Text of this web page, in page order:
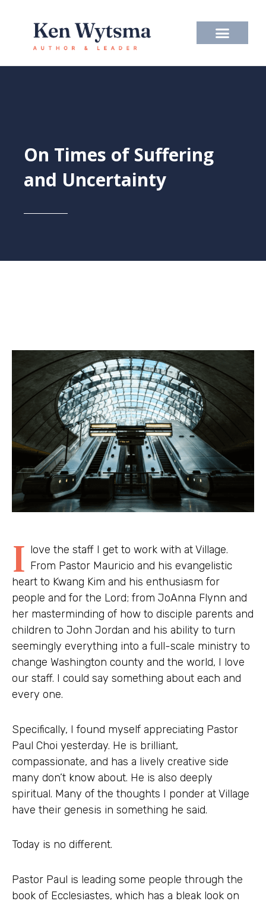
content
On Times of Suffering
and Uncertainty
I love the staff I get to work with at Village.
From Pastor Mauricio and his evangelistic
heart to Kwang Kim and his enthusiasm for
people and for the Lord; from JoAnna Flynn and
her masterminding of how to disciple parents and
children to John Jordan and his ability to turn
seemingly everything into a full-scale ministry to
change Washington county and the world, I love
our staff. I could say something about each and
every one.
Specifically, I found myself appreciating Pastor
Paul Choi yesterday. He is brilliant,
compassionate, and has a lively creative side
many don’t know about. He is also deeply
spiritual. Many of the thoughts I ponder at Village
have their genesis in something he said.
Today is no different.
Pastor Paul is leading some people through the
book of Ecclesiastes, which has a bleak look on